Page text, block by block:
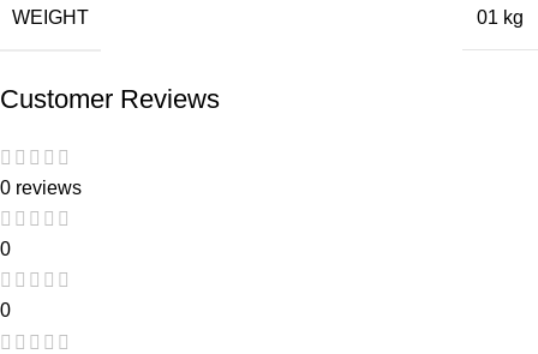
WEIGHT 01 kg
Customer Reviews
0 reviews
0
0